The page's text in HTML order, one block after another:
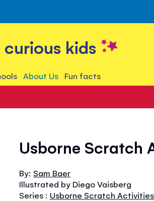
kids
About Us Fun facts
Usborne Scratch
By: Sam Baer
Illustrated by Diego Vaisberg
Series : Usborne Scratch Activities